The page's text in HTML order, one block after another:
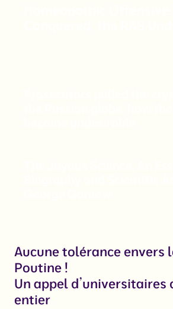
Aucune tolérance envers
Poutine !
Un appel d’universitaires
entier